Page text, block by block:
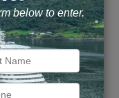
with AI